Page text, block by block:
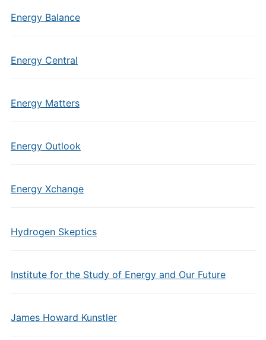
Energy Balance
Energy Central
Energy Matters
Energy Outlook
Energy Xchange
Hydrogen Skeptics
Institute for the Study of Energy and Our Future
James Howard Kunstler